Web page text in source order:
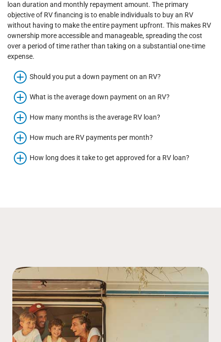
loan duration and monthly repayment amount. The primary
objective of RV financing is to enable individuals to buy an RV
without having to make the entire payment upfront. This makes RV
ownership more accessible and manageable, spreading the cost
over a period of time rather than taking on a substantial one-time
expense.
Should you put a down payment on an RV?
What is the average down payment on an RV?
How many months is the average RV loan?
How much are RV payments per month?
How long does it take to get approved for a RV loan?